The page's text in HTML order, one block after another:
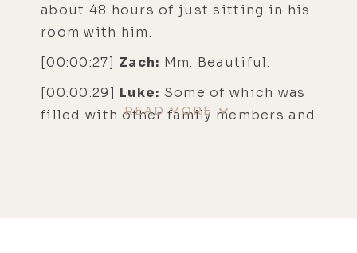
about 48 hours of just sitting in his
room with him.
[00:00:27] Zach: Mm. Beautiful.
[00:00:29] Luke: Some of which was
filled with other family members and
that he actually died, which is like
READ MORE